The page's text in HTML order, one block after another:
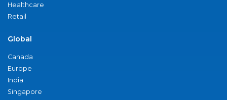
Healthcare
Retail
Global
Canada
Europe
India
Singapore